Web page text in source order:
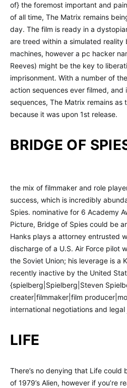
of} the foremost important and
of all time, The Matrix remains
day. The film is ready in a
are treed within a simulated
machines, however a pc hacker
Reeves) might be the key to
imprisonment. With a number of
action sequences ever filmed, and
sequences, The Matrix remains
because it was upon 1st release.
BRIDGE OF
the mix of filmmaker and role
success, which is incredibly
Spies. nominative for 6 Academy
Picture, Bridge of Spies could be
Hanks plays a attorney entrusted
discharge of a U.S. Air Force pilot
the Soviet Union; his leverage is a
recently inactive by the United
{spielberg|Spielberg|Steven
creater|filmmaker|film
international negotiations and
LIFE
There’s no denying that Life could
of 1979’s Alien, however if you’re